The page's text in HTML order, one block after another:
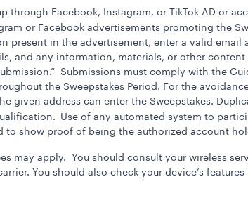
through Facebook, Instagram, or TikTok AD or
or Facebook advertisements promoting the
in the advertisement, enter a valid email
and any information, materials, or other
Submissions must comply with the
the Sweepstakes Period. For the
given address can enter the Sweepstakes.
Use of any automated system to
show proof of being the authorized account
may apply. You should consult your wireless
You should also check your device’s